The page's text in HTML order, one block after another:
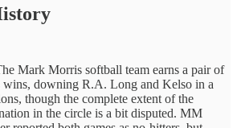
Mark Morris softball team earns a pair of
downing R.A. Long and Kelso in a
though the complete extent of the
in the circle is a bit disputed. MM